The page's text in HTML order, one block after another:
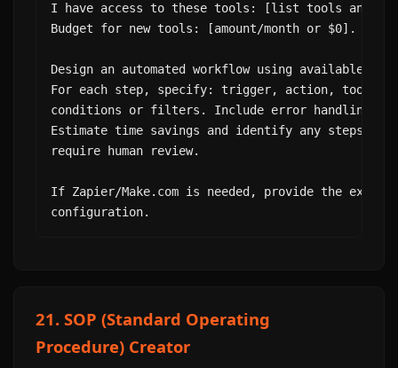
I have access to these tools: [list tools and
Budget for new tools: [amount/month or $0].
Design an automated workflow using available
For each step, specify: trigger, action, tool,
conditions or filters. Include error handling for
Estimate time savings and identify any steps
require human review.
If Zapier/Make.com is needed, provide the exact
configuration.
21. SOP (Standard Operating
Procedure) Creator